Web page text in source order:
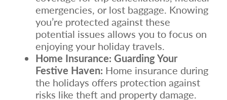
emergencies, or lost baggage. Knowing
you’re protected against these
potential issues allows you to focus on
enjoying your holiday travels.
Home Insurance: Guarding Your
Festive Haven: Home insurance during
the holidays offers protection against
risks like theft and property damage.